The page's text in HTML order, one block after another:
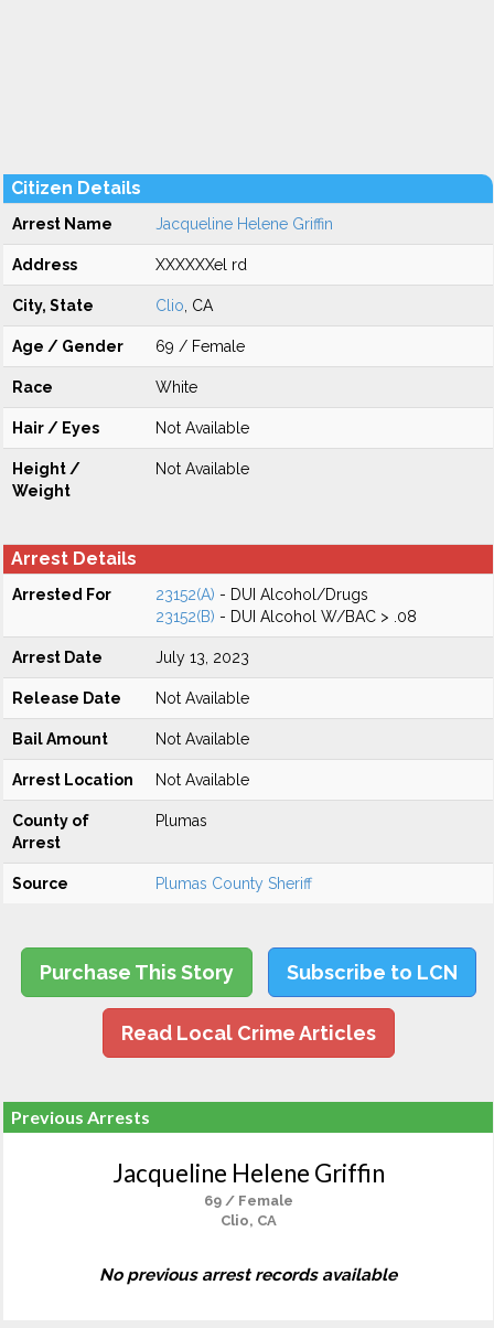
Citizen Details
Arrest Name Jacqueline Helene Griffin
Address XXXXXXel rd
City, State Clio , CA
Age / Gender 69 / Female
Race White
Hair / Eyes Not Available
Height /
Weight
Not Available
Arrest Details
Arrested For 23152(A) - DUI Alcohol/Drugs
23152(B) - DUI Alcohol W/BAC > .08
Arrest Date July 13, 2023
Release Date Not Available
Bail Amount Not Available
Arrest Location Not Available
County of
Arrest
Plumas
Source Plumas County Sheriff
Purchase This Story Subscribe to LCN
Read Local Crime Articles
Previous Arrests
Jacqueline Helene Griffin
69 / Female
Clio, CA
No previous arrest records available